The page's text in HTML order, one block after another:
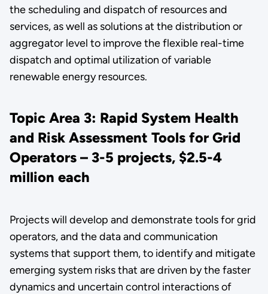
the scheduling and dispatch of resources and
services, as well as solutions at the distribution or
aggregator level to improve the flexible real-time
dispatch and optimal utilization of variable
renewable energy resources.
Topic Area 3: Rapid System Health
and Risk Assessment Tools for Grid
Operators – 3-5 projects, $2.5-4
million each
Projects will develop and demonstrate tools for grid
operators, and the data and communication
systems that support them, to identify and mitigate
emerging system risks that are driven by the faster
dynamics and uncertain control interactions of